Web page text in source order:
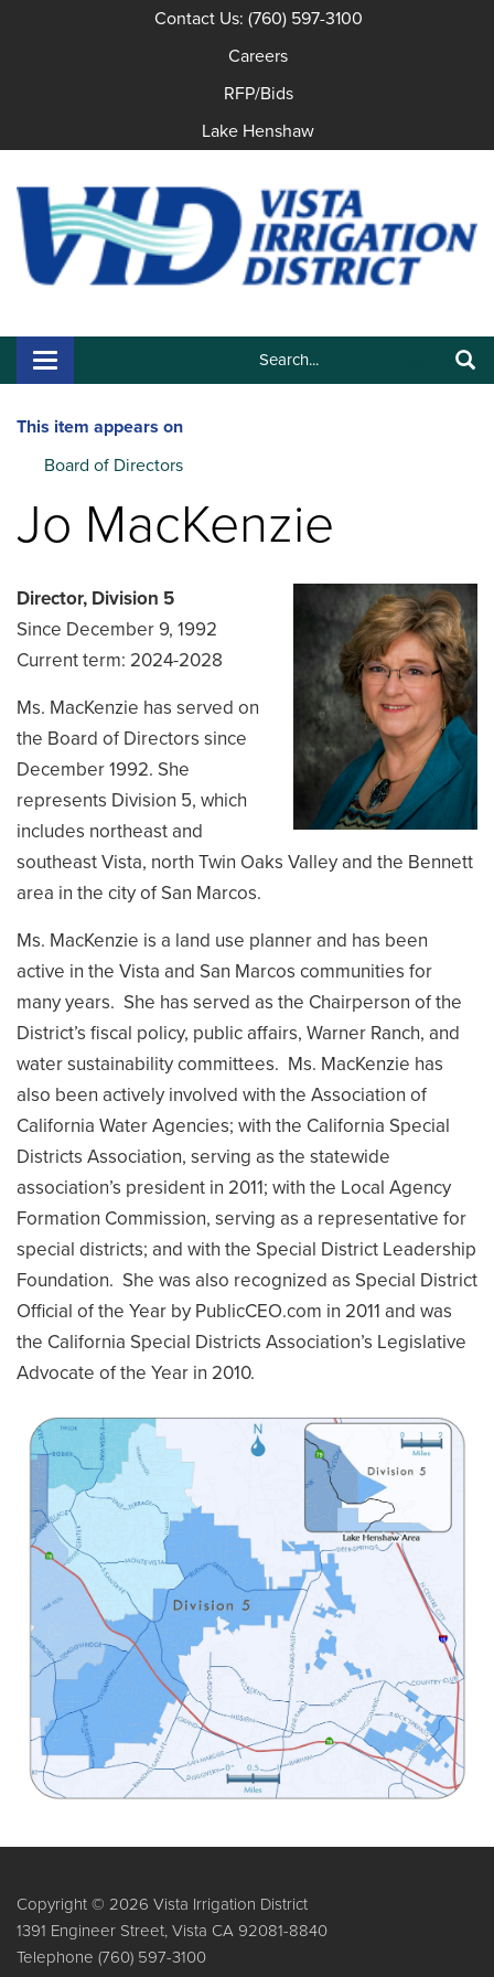
Contact Us: (760) 597-3100
Careers
RFP/Bids
Lake Henshaw
Search:
Toggle navigation
This item appears on
Board of Directors
Jo MacKenzie
Director, Division 5
Since December 9, 1992
Current term: 2024-2028
Ms. MacKenzie has served on
the Board of Directors since
December 1992. She
represents Division 5, which
includes northeast and
southeast Vista, north Twin Oaks Valley and the Bennett
area in the city of San Marcos.
Ms. MacKenzie is a land use planner and has been
active in the Vista and San Marcos communities for
many years. She has served as the Chairperson of the
District’s fiscal policy, public affairs, Warner Ranch, and
water sustainability committees. Ms. MacKenzie has
also been actively involved with the Association of
California Water Agencies; with the California Special
Districts Association, serving as the statewide
association’s president in 2011; with the Local Agency
Formation Commission, serving as a representative for
special districts; and with the Special District Leadership
Foundation. She was also recognized as Special District
Official of the Year by PublicCEO.com in 2011 and was
the California Special Districts Association’s Legislative
Advocate of the Year in 2010.
Copyright © 2026 Vista Irrigation District
1391 Engineer Street, Vista CA 92081-8840
Telephone (760) 597-3100